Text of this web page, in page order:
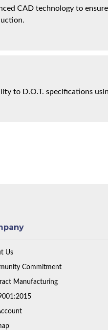
CAD technology to
to D.O.T. specifications
Us
Commitment
Manufacturing